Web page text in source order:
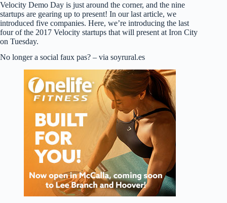
Velocity Demo Day is just around the corner, and the nine
startups are gearing up to present! In our last article, we
introduced five companies. Here, we’re introducing the last
four of the 2017 Velocity startups that will present at Iron City
on Tuesday.
No longer a social faux pas? – via soyrural.es